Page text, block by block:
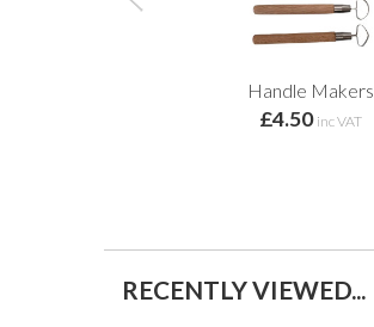
Handle Makers
£4.50 inc VAT
RECENTLY VIEWED...